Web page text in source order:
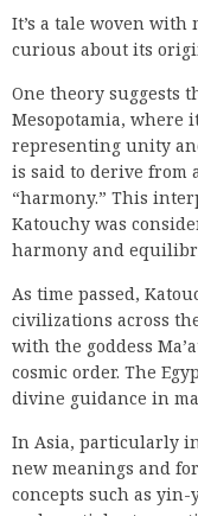
It’s a tale woven
curious about its
One theory suggests
Mesopotamia, where
representing unity
is said to derive from
“harmony.” This
Katouchy was
harmony and
As time passed,
civilizations across
with the goddess
cosmic order. The
divine guidance in
In Asia, particularly
new meanings and
concepts such as